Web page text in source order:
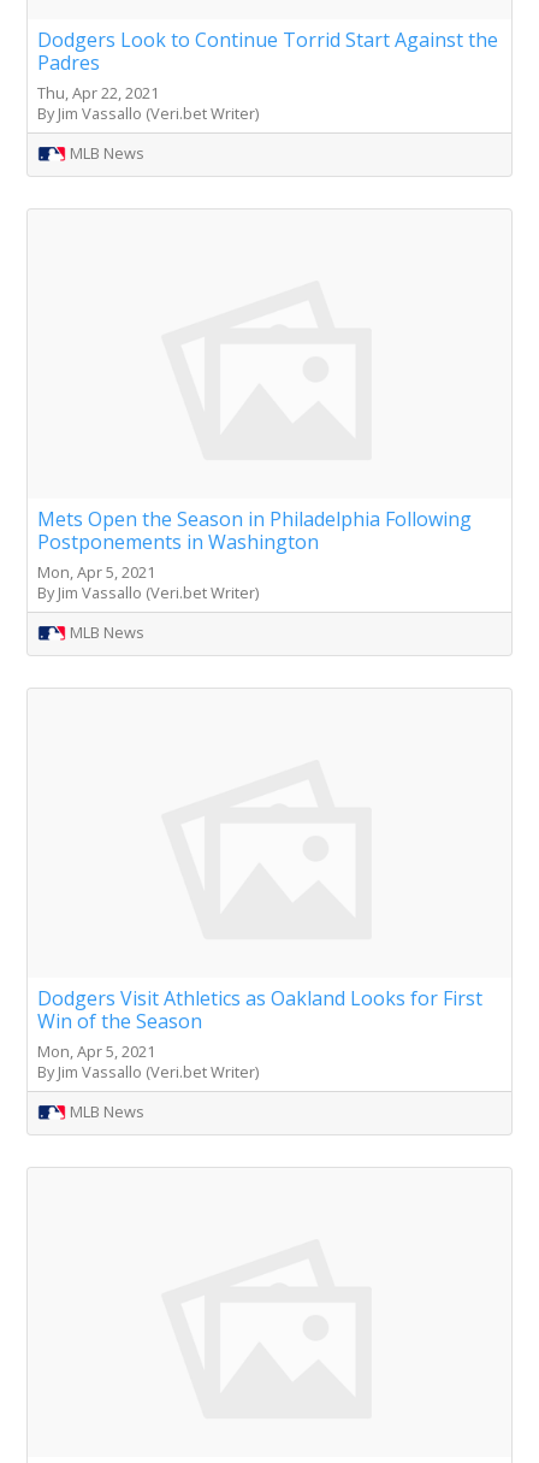
Dodgers Look to Continue Torrid Start Against the
Padres
Thu, Apr 22, 2021
By Jim Vassallo (Veri.bet Writer)
MLB News
Mets Open the Season in Philadelphia Following
Postponements in Washington
Mon, Apr 5, 2021
By Jim Vassallo (Veri.bet Writer)
MLB News
Dodgers Visit Athletics as Oakland Looks for First
Win of the Season
Mon, Apr 5, 2021
By Jim Vassallo (Veri.bet Writer)
MLB News